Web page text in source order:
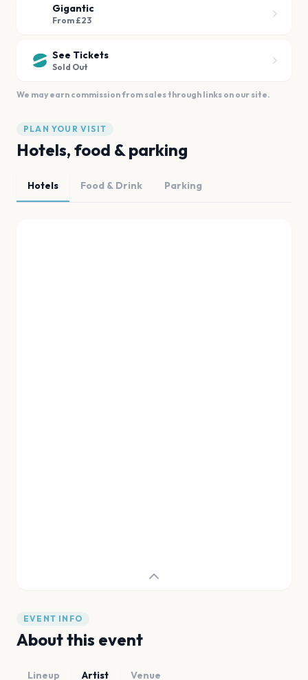
Gigantic
From £23
See Tickets
Sold Out
We may earn commission from sales through links on our site.
PLAN YOUR VISIT
Hotels, food & parking
Hotels Food & Drink Parking
EVENT INFO
About this event
Lineup Artist Venue